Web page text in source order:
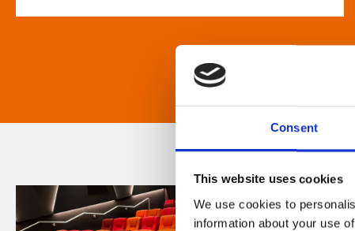
Consent
This website uses cookies
We use cookies to
information about your use